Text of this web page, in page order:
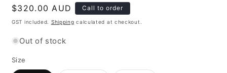
Regular
price
$320.00 AUD Call to order
GST included. Shipping calculated at checkout.
Out of stock
Size